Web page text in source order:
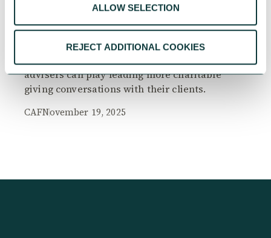
ALLOW SELECTION
REJECT ADDITIONAL COOKIES
The Philanthropy Advantage Report 2025
Explore high-net-worth individuals’ views on
advisers can play leading more charitable
giving conversations with their clients.
CAFNovember 19, 2025